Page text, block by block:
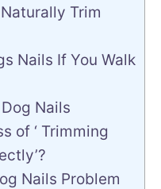
Trim
Nails If You Walk
Nails
of ‘ Trimming
Nails Problem